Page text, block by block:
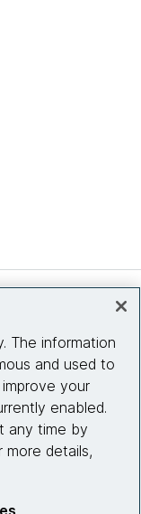
The information
and used to
your
enabled.
any time by
more details,